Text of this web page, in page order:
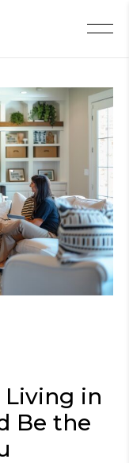
Living in
Be the